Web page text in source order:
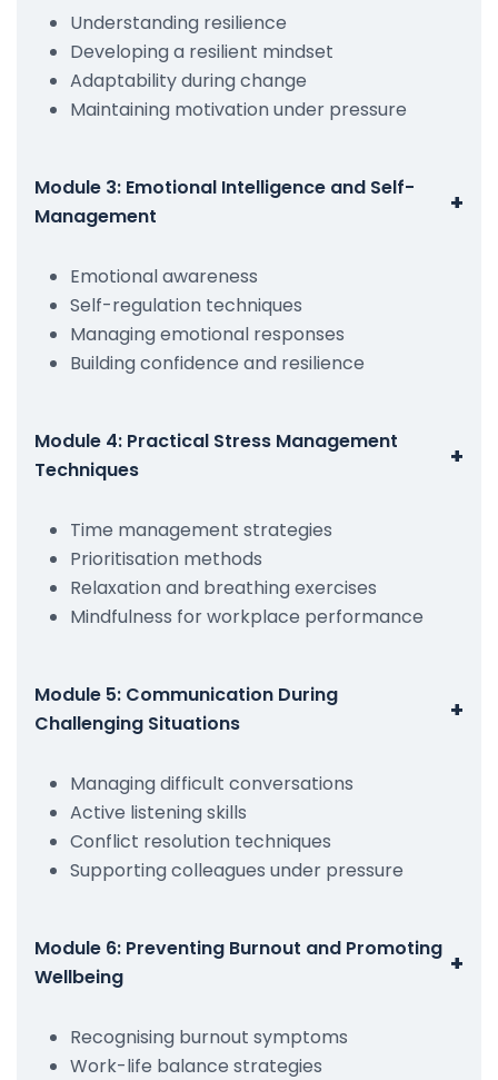
Understanding resilience
Developing a resilient mindset
Adaptability during change
Maintaining motivation under pressure
Module 3: Emotional Intelligence and Self-
Management
+
Emotional awareness
Self-regulation techniques
Managing emotional responses
Building confidence and resilience
Module 4: Practical Stress Management
Techniques
+
Time management strategies
Prioritisation methods
Relaxation and breathing exercises
Mindfulness for workplace performance
Module 5: Communication During
Challenging Situations
+
Managing difficult conversations
Active listening skills
Conflict resolution techniques
Supporting colleagues under pressure
Module 6: Preventing Burnout and Promoting
Wellbeing
+
Recognising burnout symptoms
Work-life balance strategies